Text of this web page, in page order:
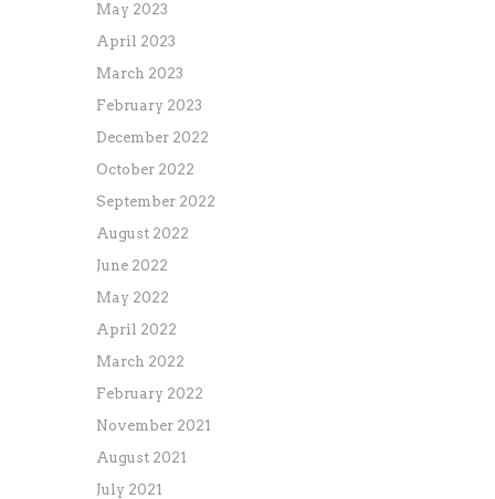
May 2023
April 2023
March 2023
February 2023
December 2022
October 2022
September 2022
August 2022
June 2022
May 2022
April 2022
March 2022
February 2022
November 2021
August 2021
July 2021